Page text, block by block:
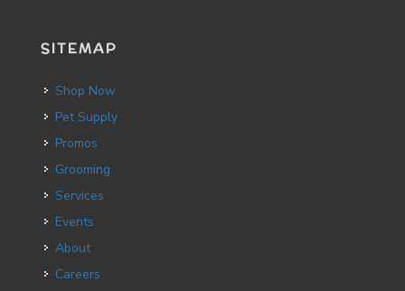
SITEMAP
Shop Now
Pet Supply
Promos
Grooming
Services
Events
About
Careers